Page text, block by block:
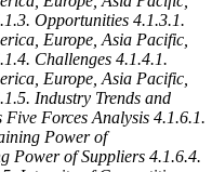
Opportunities 4.1.3.1.
Europe, Asia Pacific,
Challenges 4.1.4.1.
Europe, Asia Pacific,
Industry Trends and
Five Forces Analysis 4.1.6.1.
Power of
Power of Suppliers 4.1.6.4.